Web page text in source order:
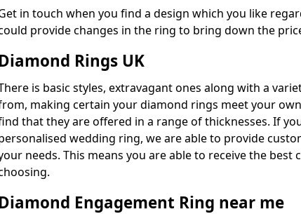
in touch when you find a design which you like
provide changes in the ring to bring down the
Diamond Rings UK
is basic styles, extravagant ones along with a
making certain your diamond rings meet your
that they are offered in a range of thicknesses. If
wedding ring, we are able to provide
needs. This means you are able to receive the best
Diamond Engagement Ring near me